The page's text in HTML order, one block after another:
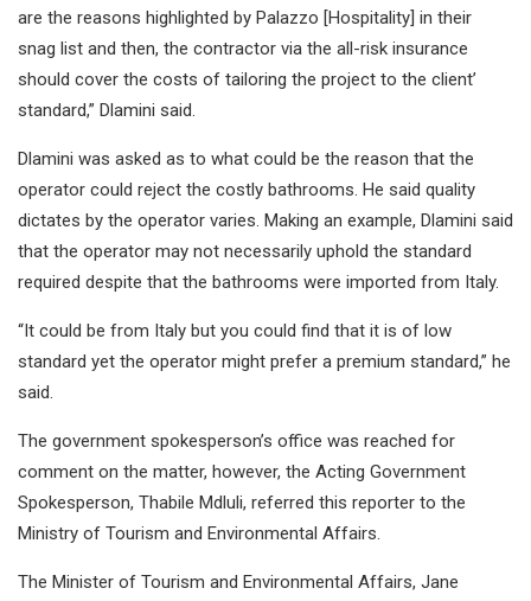
are the reasons highlighted by Palazzo [Hospitality] in their
snag list and then, the contractor via the all-risk insurance
should cover the costs of tailoring the project to the client’
standard,” Dlamini said.
Dlamini was asked as to what could be the reason that the
operator could reject the costly bathrooms. He said quality
dictates by the operator varies. Making an example, Dlamini said
that the operator may not necessarily uphold the standard
required despite that the bathrooms were imported from Italy.
“It could be from Italy but you could find that it is of low
standard yet the operator might prefer a premium standard,” he
said.
The government spokesperson’s office was reached for
comment on the matter, however, the Acting Government
Spokesperson, Thabile Mdluli, referred this reporter to the
Ministry of Tourism and Environmental Affairs.
The Minister of Tourism and Environmental Affairs, Jane